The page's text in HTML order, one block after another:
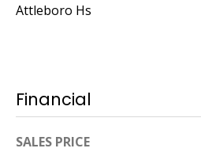
Attleboro Hs
Financial
SALES PRICE